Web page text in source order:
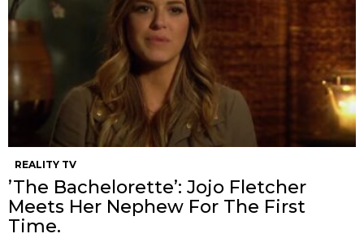
REALITY TV
’The Bachelorette’: Jojo Fletcher
Meets Her Nephew For The First
Time.